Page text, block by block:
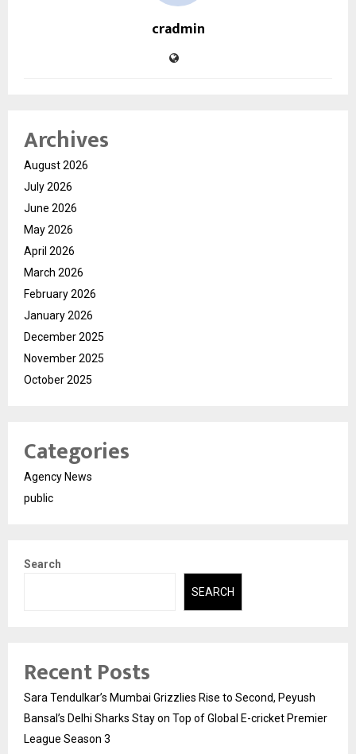
cradmin
Archives
August 2026
July 2026
June 2026
May 2026
April 2026
March 2026
February 2026
January 2026
December 2025
November 2025
October 2025
Categories
Agency News
public
Search
SEARCH
Recent Posts
Sara Tendulkar’s Mumbai Grizzlies Rise to Second, Peyush
Bansal’s Delhi Sharks Stay on Top of Global E-cricket Premier
League Season 3